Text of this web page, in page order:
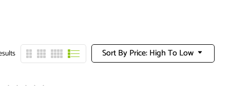
Sort By Price: High To Low